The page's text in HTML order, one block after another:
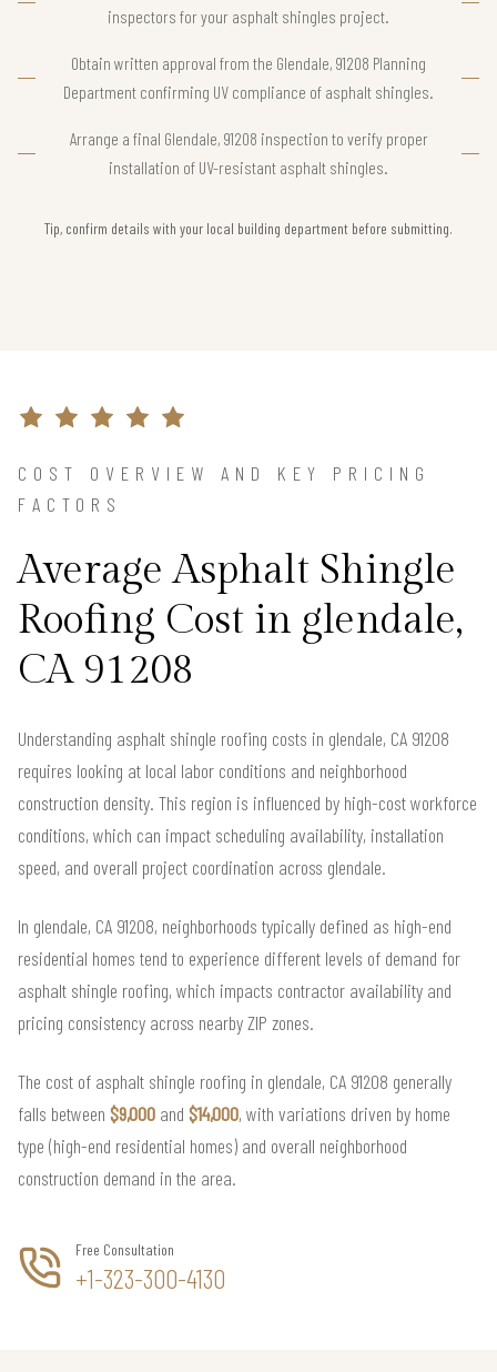
inspectors for your asphalt shingles project.
Obtain written approval from the Glendale, 91208 Planning
Department confirming UV compliance of asphalt shingles.
Arrange a final Glendale, 91208 inspection to verify proper
installation of UV-resistant asphalt shingles.
Tip, confirm details with your local building department before submitting.
COST OVERVIEW AND KEY PRICING
FACTORS
Average Asphalt Shingle
Roofing Cost in glendale,
CA 91208
Understanding asphalt shingle roofing costs in glendale, CA 91208
requires looking at local labor conditions and neighborhood
construction density. This region is influenced by high-cost workforce
conditions, which can impact scheduling availability, installation
speed, and overall project coordination across glendale.
In glendale, CA 91208, neighborhoods typically defined as high-end
residential homes tend to experience different levels of demand for
asphalt shingle roofing, which impacts contractor availability and
pricing consistency across nearby ZIP zones.
The cost of asphalt shingle roofing in glendale, CA 91208 generally
falls between $9,000 and $14,000, with variations driven by home
type (high-end residential homes) and overall neighborhood
construction demand in the area.
Free Consultation
+1-323-300-4130